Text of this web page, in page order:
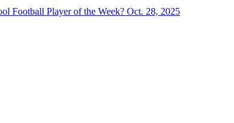
Football Player of the Week? Oct. 28, 2025